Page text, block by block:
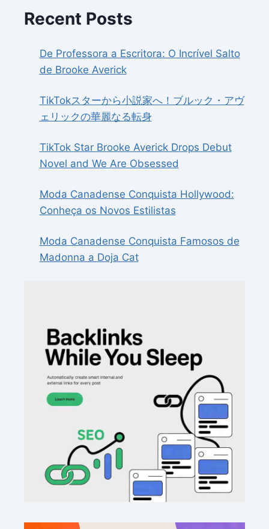
Recent Posts
De Professora a Escritora: O Incrível Salto
de Brooke Averick
TikTokスターから小説家へ！ブルック・アヴ
ェリックの華麗なる転身
TikTok Star Brooke Averick Drops Debut
Novel and We Are Obsessed
Moda Canadense Conquista Hollywood:
Conheça os Novos Estilistas
Moda Canadense Conquista Famosos de
Madonna a Doja Cat